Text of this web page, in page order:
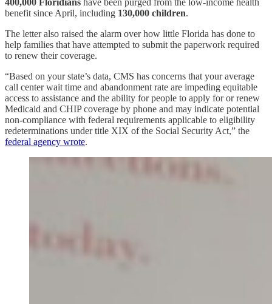
benefit since April, including 130,000 children.
The letter also raised the alarm over how little Florida has done to
help families that have attempted to submit the paperwork required
to renew their coverage.
“Based on your state’s data, CMS has concerns that your average
call center wait time and abandonment rate are impeding equitable
access to assistance and the ability for people to apply for or renew
Medicaid and CHIP coverage by phone and may indicate potential
non-compliance with federal requirements applicable to eligibility
redeterminations under title XIX of the Social Security Act,” the
federal agency wrote.